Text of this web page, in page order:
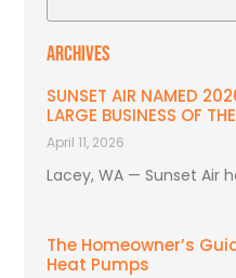
ARCHIVES
SUNSET AIR NAMED
LARGE BUSINESS OF
April 11, 2026
Lacey, WA — Sunset Air
The Homeowner’s
Heat Pumps